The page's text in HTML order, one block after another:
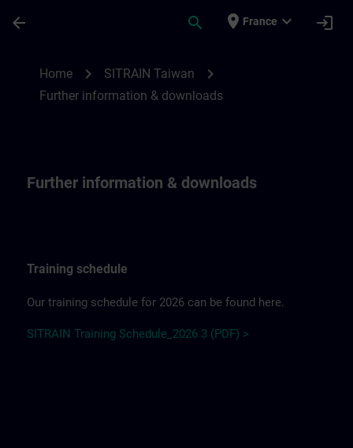
arrow_back search place France expand_more login
Home chevron_right SITRAIN Taiwan chevron_right
Further information & downloads
Further information & downloads
Training schedule
Our training schedule for 2026 can be found here.
SITRAIN Training Schedule_2026 3 (PDF) >